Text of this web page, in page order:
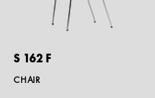
S 162 F
CHAIR